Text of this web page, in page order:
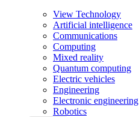
View Technology
Artificial intelligence
Communications
Computing
Mixed reality
Quantum computing
Electric vehicles
Engineering
Electronic engineering
Robotics